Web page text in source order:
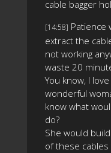
cable bagger
[14:58] Patience
extract the
not working
waste 20
You know, I
wonderful
know what
do?
She would
of these